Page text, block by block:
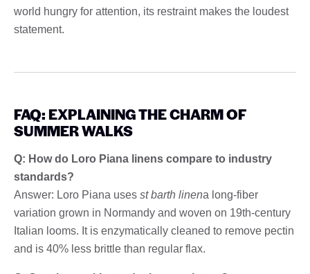
world hungry for attention, its restraint makes the loudest
statement.
FAQ: EXPLAINING THE CHARM OF
SUMMER WALKS
Q: How do Loro Piana linens compare to industry
standards?
Answer: Loro Piana uses st barth linena long-fiber
variation grown in Normandy and woven on 19th-century
Italian looms. It is enzymatically cleaned to remove pectin
and is 40% less brittle than regular flax.